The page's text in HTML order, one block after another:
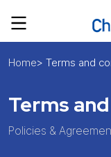
Home> Terms and
Terms
Policies &